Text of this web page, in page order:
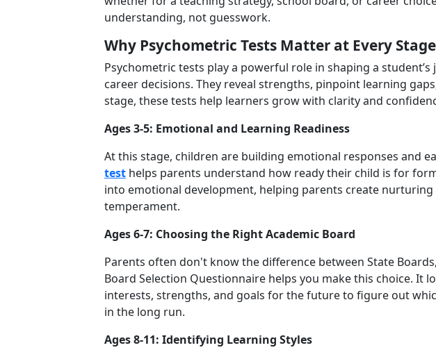
understanding, not guesswork.
Why Psychometric Tests Matter at Every
Psychometric tests play a powerful role in shaping a
career decisions. They reveal strengths, pinpoint learning
stage, these tests help learners grow with clarity and
Ages 3-5: Emotional and Learning Readiness
At this stage, children are building emotional responses and
test helps parents understand how ready their child is for
into emotional development, helping parents create
temperament.
Ages 6-7: Choosing the Right Academic Board
Parents often don't know the difference between State Boards,
Board Selection Questionnaire helps you make this choice. It
interests, strengths, and goals for the future to figure out
in the long run.
Ages 8-11: Identifying Learning Styles